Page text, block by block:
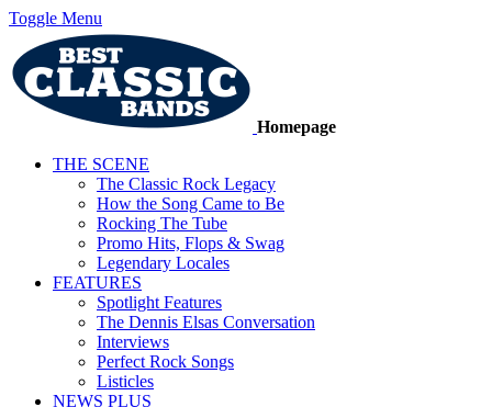
Toggle Menu
Homepage
THE SCENE
The Classic Rock Legacy
How the Song Came to Be
Rocking The Tube
Promo Hits, Flops & Swag
Legendary Locales
FEATURES
Spotlight Features
The Dennis Elsas Conversation
Interviews
Perfect Rock Songs
Listicles
NEWS PLUS